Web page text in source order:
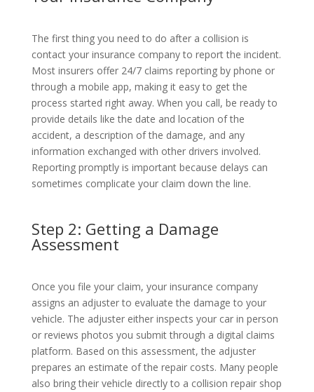
The first thing you need to do after a collision is
contact your insurance company to report the incident.
Most insurers offer 24/7 claims reporting by phone or
through a mobile app, making it easy to get the
process started right away. When you call, be ready to
provide details like the date and location of the
accident, a description of the damage, and any
information exchanged with other drivers involved.
Reporting promptly is important because delays can
sometimes complicate your claim down the line.
Step 2: Getting a Damage
Assessment
Once you file your claim, your insurance company
assigns an adjuster to evaluate the damage to your
vehicle. The adjuster either inspects your car in person
or reviews photos you submit through a digital claims
platform. Based on this assessment, the adjuster
prepares an estimate of the repair costs. Many people
also bring their vehicle directly to a collision repair shop